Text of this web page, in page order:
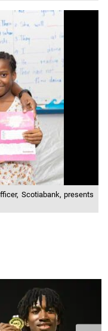
Scotiabank, presents